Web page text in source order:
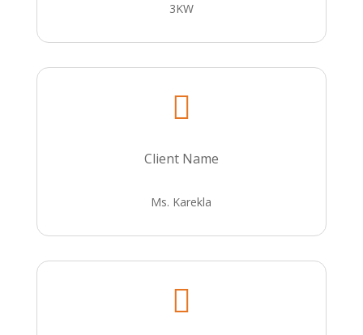
3KW

Client Name
Ms. Karekla
